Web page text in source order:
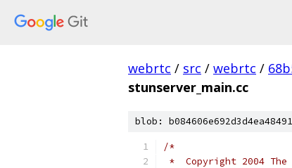
webrtc / src / webrtc /
stunserver_main.cc
blob:
/*
*  Copyright 2004